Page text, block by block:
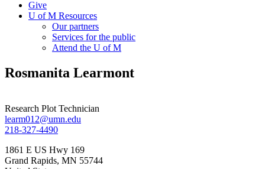
Give
U of M Resources
Our partners
Services for the public
Attend the U of M
Rosmanita Learmont
Research Plot Technician
learm012@umn.edu
218-327-4490
1861 E US Hwy 169
Grand Rapids, MN 55744